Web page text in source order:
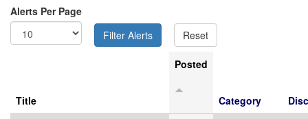
Alerts Per Page
Title
Posted
Category